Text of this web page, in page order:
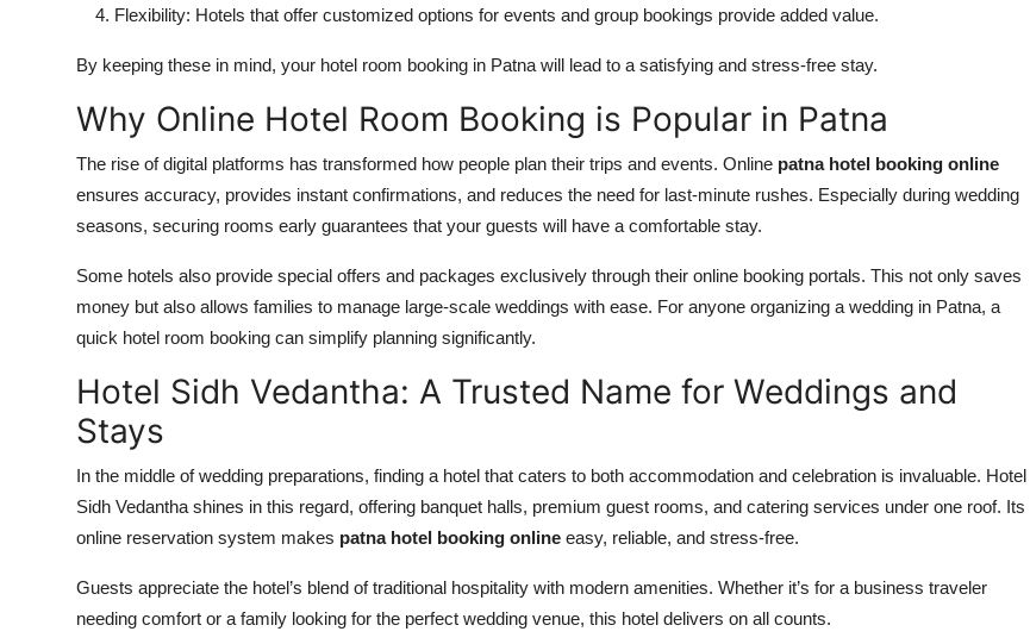
Flexibility: Hotels that offer customized options for events and group bookings provide added value.
By keeping these in mind, your hotel room booking in Patna will lead to a satisfying and stress-free stay.
Why Online Hotel Room Booking is Popular in Patna
The rise of digital platforms has transformed how people plan their trips and events. Online patna hotel booking online
ensures accuracy, provides instant confirmations, and reduces the need for last-minute rushes. Especially during wedding
seasons, securing rooms early guarantees that your guests will have a comfortable stay.
Some hotels also provide special offers and packages exclusively through their online booking portals. This not only saves
money but also allows families to manage large-scale weddings with ease. For anyone organizing a wedding in Patna, a
quick hotel room booking can simplify planning significantly.
Hotel Sidh Vedantha: A Trusted Name for Weddings and
Stays
In the middle of wedding preparations, finding a hotel that caters to both accommodation and celebration is invaluable. Hotel
Sidh Vedantha shines in this regard, offering banquet halls, premium guest rooms, and catering services under one roof. Its
online reservation system makes patna hotel booking online easy, reliable, and stress-free.
Guests appreciate the hotel’s blend of traditional hospitality with modern amenities. Whether it’s for a business traveler
needing comfort or a family looking for the perfect wedding venue, this hotel delivers on all counts.